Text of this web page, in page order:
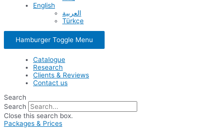
English
العربية
Türkçe
Hamburger Toggle Menu
Catalogue
Research
Clients & Reviews
Contact us
Search
Search
Close this search box.
Packages & Prices